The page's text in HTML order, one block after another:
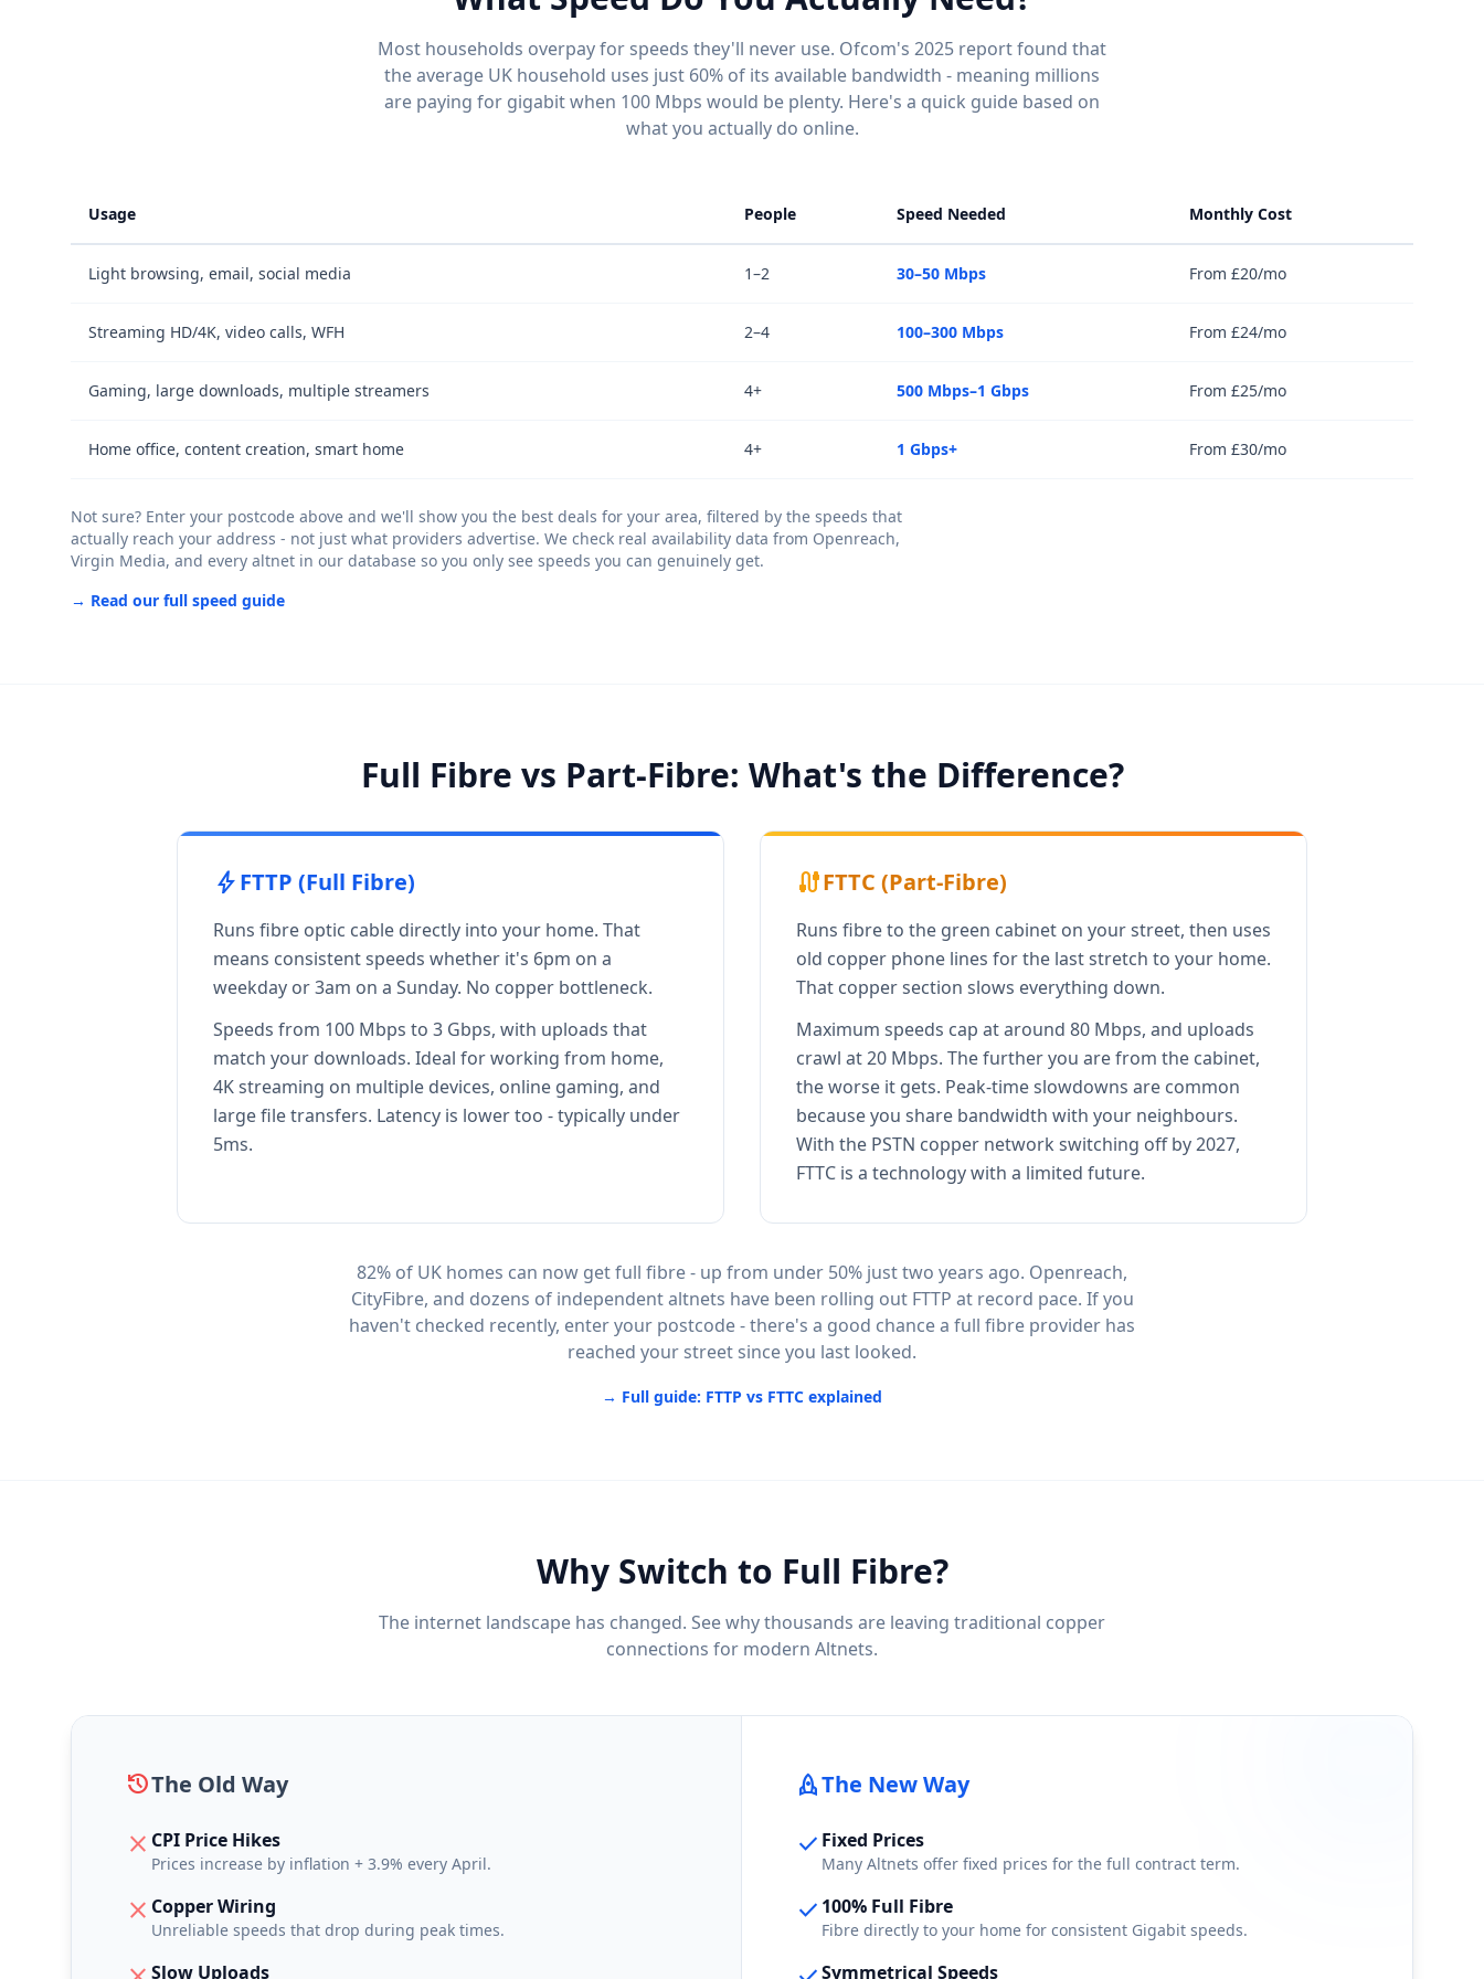
Most households overpay for speeds they'll never use. Ofcom's 2025 report found that
the average UK household uses just 60% of its available bandwidth - meaning millions
are paying for gigabit when 100 Mbps would be plenty. Here's a quick guide based on
what you actually do online.
Usage People Speed Needed Monthly Cost
Light browsing, email, social media 1–2 30–50 Mbps From £20/mo
Streaming HD/4K, video calls, WFH 2–4 100–300 Mbps From £24/mo
Gaming, large downloads, multiple streamers 4+ 500 Mbps–1 Gbps From £25/mo
Home office, content creation, smart home 4+ 1 Gbps+ From £30/mo
Not sure? Enter your postcode above and we'll show you the best deals for your area, filtered by the speeds that
actually reach your address - not just what providers advertise. We check real availability data from Openreach,
Virgin Media, and every altnet in our database so you only see speeds you can genuinely get.
→ Read our full speed guide
Full Fibre vs Part-Fibre: What's the Difference?
boltFTTP (Full Fibre)
Runs fibre optic cable directly into your home. That
means consistent speeds whether it's 6pm on a
weekday or 3am on a Sunday. No copper bottleneck.
Speeds from 100 Mbps to 3 Gbps, with uploads that
match your downloads. Ideal for working from home,
4K streaming on multiple devices, online gaming, and
large file transfers. Latency is lower too - typically under
5ms.
cableFTTC (Part-Fibre)
Runs fibre to the green cabinet on your street, then uses
old copper phone lines for the last stretch to your home.
That copper section slows everything down.
Maximum speeds cap at around 80 Mbps, and uploads
crawl at 20 Mbps. The further you are from the cabinet,
the worse it gets. Peak-time slowdowns are common
because you share bandwidth with your neighbours.
With the PSTN copper network switching off by 2027,
FTTC is a technology with a limited future.
82% of UK homes can now get full fibre - up from under 50% just two years ago. Openreach,
CityFibre, and dozens of independent altnets have been rolling out FTTP at record pace. If you
haven't checked recently, enter your postcode - there's a good chance a full fibre provider has
reached your street since you last looked.
→ Full guide: FTTP vs FTTC explained
Why Switch to Full Fibre?
The internet landscape has changed. See why thousands are leaving traditional copper
connections for modern Altnets.
historyThe Old Way
close CPI Price Hikes
Prices increase by inflation + 3.9% every April.
close Copper Wiring
Unreliable speeds that drop during peak times.
Slow Uploads
rocketThe New Way
check Fixed Prices
Many Altnets offer fixed prices for the full contract term.
check 100% Full Fibre
Fibre directly to your home for consistent Gigabit speeds.
Symmetrical Speeds